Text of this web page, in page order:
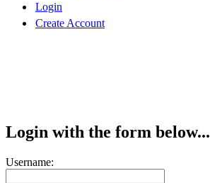
Login
Create Account
Login with the form below...
Username: